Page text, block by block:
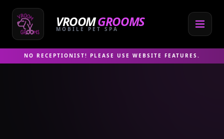
content
VROOMGROOMS
MOBILE PET SPA
NO RECEPTIONIST! PLEASE USE WEBSITE FEATURES.